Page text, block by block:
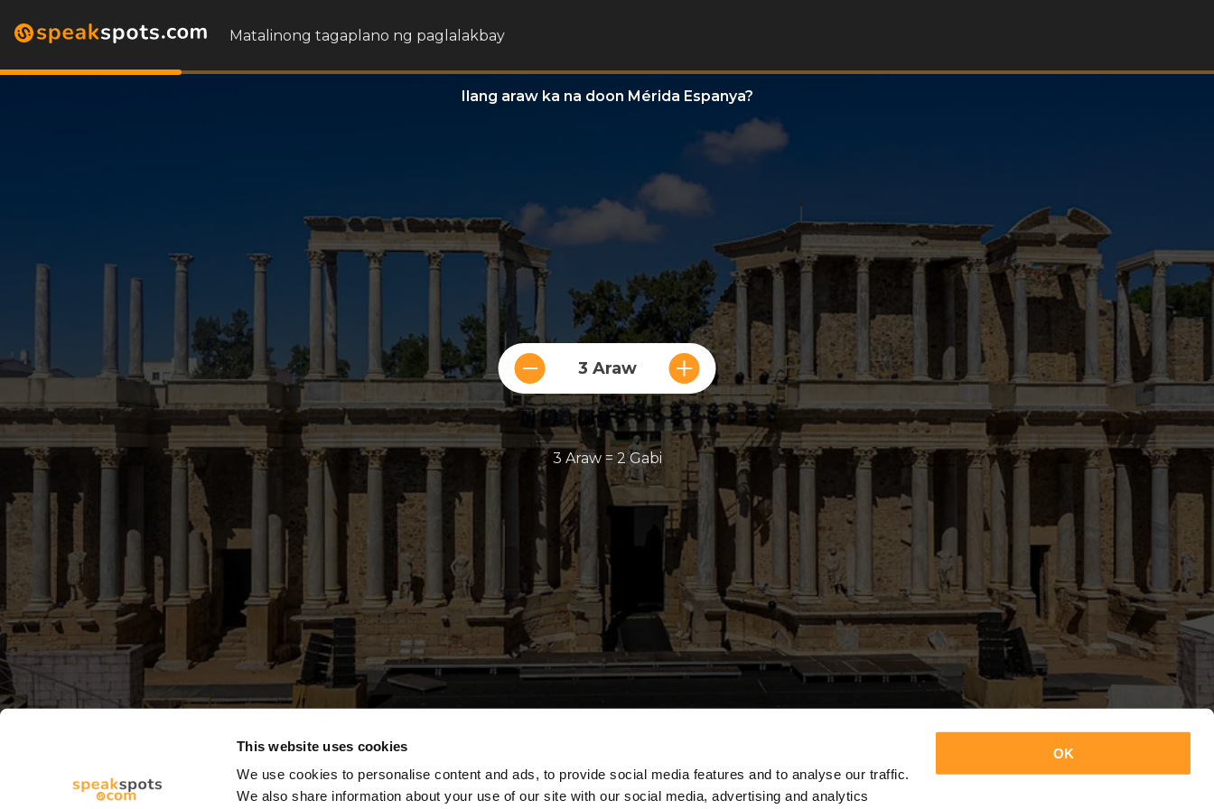
This website uses cookies
We use cookies to personalise content and ads, to provide social media features and to analyse our traffic.
We also share information about your use of our site with our social media, advertising and analytics
OK
Matalinong tagaplano ng paglalakbay
Ilang araw ka na doon Mérida Espanya?
3 Araw
3 Araw = 2 Gabi